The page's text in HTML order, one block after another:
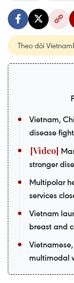
Theo dõi
Vietnam,
disease fight
stronger
Multipolar
services
Vietnam
breast and
multimodal